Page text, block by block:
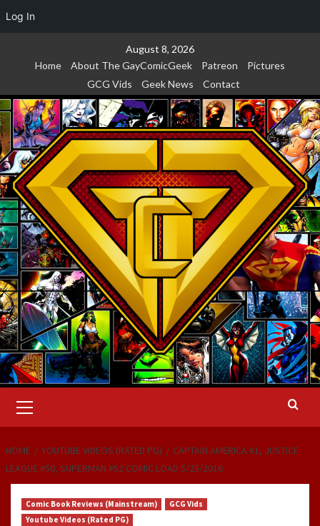
Log In
August 8, 2026
Home
About The GayComicGeek Patreon
Pictures
GCG Vids
Geek News Contact
Menu
HOME YOUTUBE VIDEOS (RATED PG)
CAPTAIN AMERICA #1, JUSTICE
LEAGUE #50, SUPERMAN #52 COMIC LOAD 5/25/2016
Comic Book Reviews (Mainstream)
GCG Vids
Youtube Videos (Rated PG)